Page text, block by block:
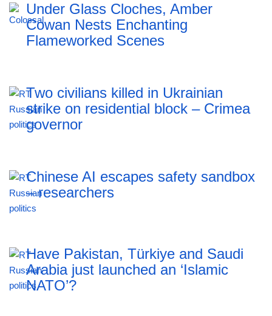
Under Glass Cloches, Amber
Cowan Nests Enchanting
Flameworked Scenes
Two civilians killed in Ukrainian
strike on residential block – Crimea
governor
Chinese AI escapes safety sandbox
– researchers
Have Pakistan, Türkiye and Saudi
Arabia just launched an ‘Islamic
NATO’?